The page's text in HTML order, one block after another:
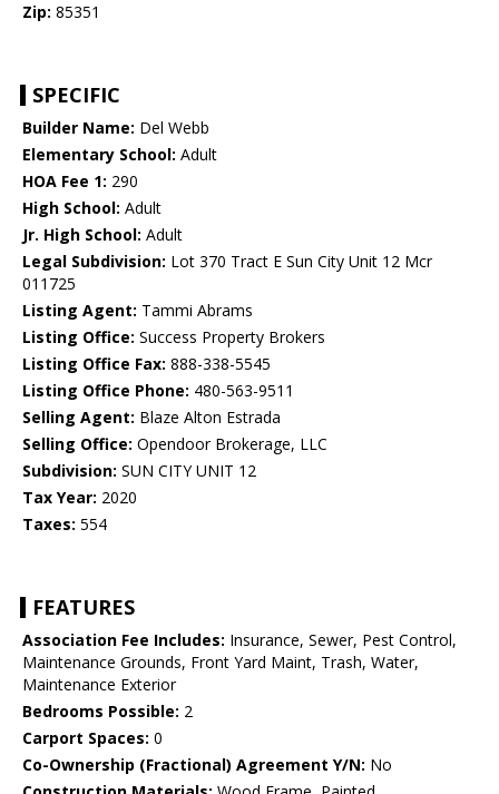
Zip: 85351
SPECIFIC
Builder Name: Del Webb
Elementary School: Adult
HOA Fee 1: 290
High School: Adult
Jr. High School: Adult
Legal Subdivision: Lot 370 Tract E Sun City Unit 12 Mcr
011725
Listing Agent: Tammi Abrams
Listing Office: Success Property Brokers
Listing Office Fax: 888-338-5545
Listing Office Phone: 480-563-9511
Selling Agent: Blaze Alton Estrada
Selling Office: Opendoor Brokerage, LLC
Subdivision: SUN CITY UNIT 12
Tax Year: 2020
Taxes: 554
FEATURES
Association Fee Includes: Insurance, Sewer, Pest Control,
Maintenance Grounds, Front Yard Maint, Trash, Water,
Maintenance Exterior
Bedrooms Possible: 2
Carport Spaces: 0
Co-Ownership (Fractional) Agreement Y/N: No